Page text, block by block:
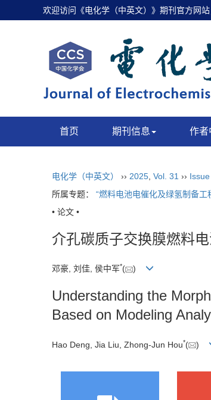
欢迎访问《电化学（中英文）》期刊官方网
首页 期刊信息 作者
电化学（中英文） ›› 2025 Vol. 31 ››
所属专题： “燃料电池电催化及绿氢制备工
• 论文 •
介孔碳质子交换膜燃料
邓豪, 刘佳, 侯中军*( )
Understanding the
Based on Modeling
Hao Deng, Jia Liu, Zhong-Jun Hou*( )